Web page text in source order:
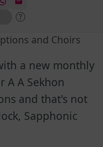
and Choirs
a new monthly
A A Sekhon
and that's not
Sapphonic